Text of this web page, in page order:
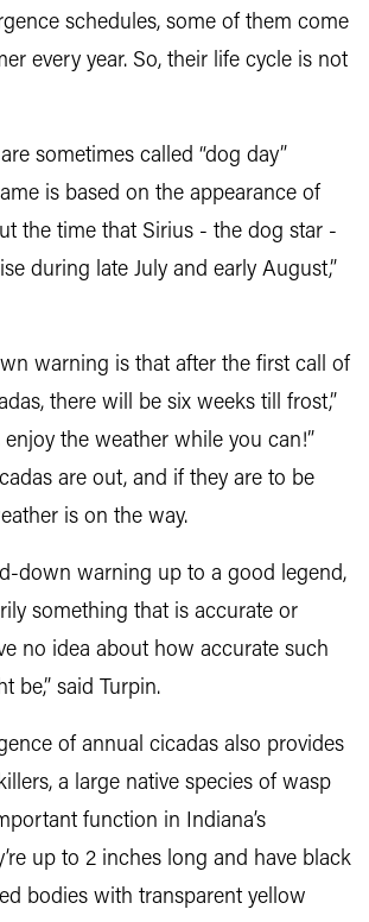
schedules, some of them come
every year. So, their life cycle is not
sometimes called “dog day”
is based on the appearance of
the time that Sirius - the dog star -
during late July and early August,”
warning is that after the first call of
there will be six weeks till frost,”
enjoy the weather while you can!”
are out, and if they are to be
is on the way.
down warning up to a good legend,
something that is accurate or
no idea about how accurate such
be,” said Turpin.
of annual cicadas also provides
a large native species of wasp
function in Indiana’s
up to 2 inches long and have black
bodies with transparent yellow